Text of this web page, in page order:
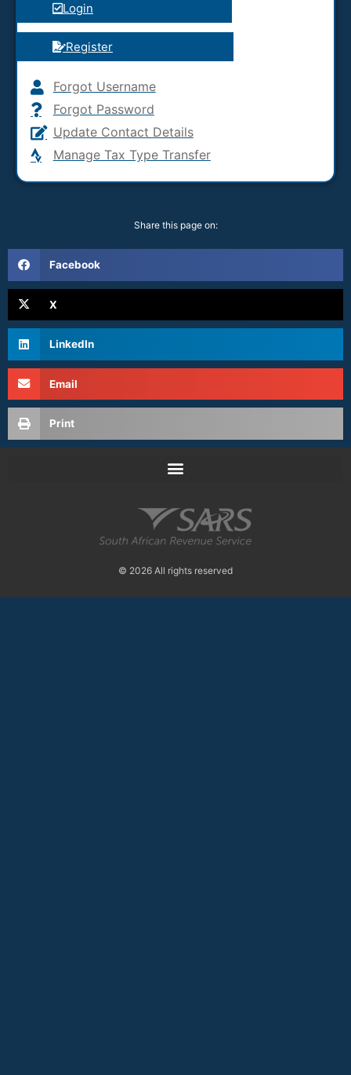
Login
Register
Forgot Username
Forgot Password
Update Contact Details
Manage Tax Type Transfer
Share this page on:
Facebook
X
LinkedIn
Email
Print
© 2026 All rights reserved